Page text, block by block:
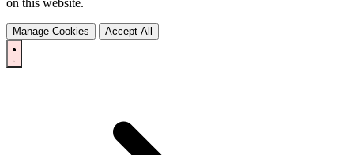
on this website.
Manage Cookies Accept All